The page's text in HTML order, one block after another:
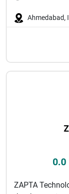
Ahmedabad,
0.0
ZAPTA